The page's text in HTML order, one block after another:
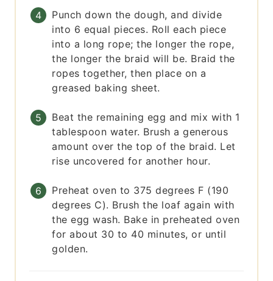
Punch down the dough, and divide
into 6 equal pieces. Roll each piece
into a long rope; the longer the rope,
the longer the braid will be. Braid the
ropes together, then place on a
greased baking sheet.
Beat the remaining egg and mix with 1
tablespoon water. Brush a generous
amount over the top of the braid. Let
rise uncovered for another hour.
Preheat oven to 375 degrees F (190
degrees C). Brush the loaf again with
the egg wash. Bake in preheated oven
for about 30 to 40 minutes, or until
golden.